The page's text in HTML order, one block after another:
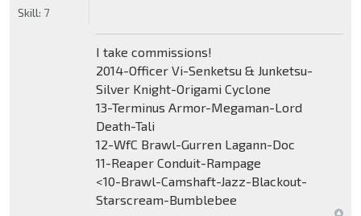
I take commissions!
2014-Officer Vi-Senketsu & Junketsu-
Silver Knight-Origami Cyclone
13-Terminus Armor-Megaman-Lord
Death-Tali
12-WfC Brawl-Gurren Lagann-Doc
11-Reaper Conduit-Rampage
<10-Brawl-Camshaft-Jazz-Blackout-
Starscream-Bumblebee
Skill: 7